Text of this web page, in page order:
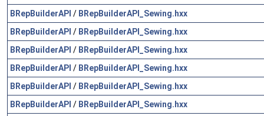
BRepBuilderAPI / BRepBuilderAPI_Sewing.hxx
BRepBuilderAPI / BRepBuilderAPI_Sewing.hxx
BRepBuilderAPI / BRepBuilderAPI_Sewing.hxx
BRepBuilderAPI / BRepBuilderAPI_Sewing.hxx
BRepBuilderAPI / BRepBuilderAPI_Sewing.hxx
BRepBuilderAPI / BRepBuilderAPI_Sewing.hxx